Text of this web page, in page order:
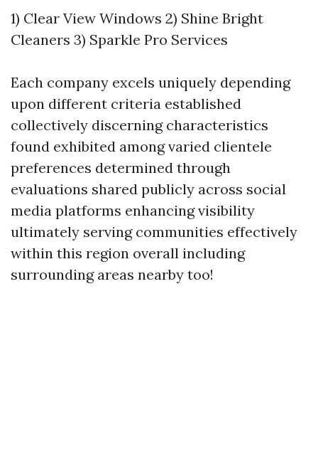
1) Clear View Windows 2) Shine Bright
Cleaners 3) Sparkle Pro Services
Each company excels uniquely depending
upon different criteria established
collectively discerning characteristics
found exhibited among varied clientele
preferences determined through
evaluations shared publicly across social
media platforms enhancing visibility
ultimately serving communities effectively
within this region overall including
surrounding areas nearby too!